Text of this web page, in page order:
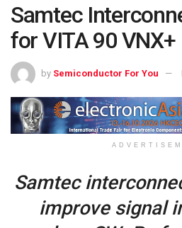
Samtec
for VITA 90 VNX+
by Semiconductor For You
Samtec
improve signal